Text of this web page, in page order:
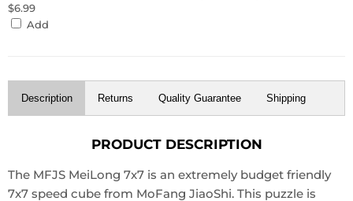
$6.99
Add
Description Returns Quality Guarantee Shipping
PRODUCT DESCRIPTION
The MFJS MeiLong 7x7 is an extremely budget friendly
7x7 speed cube from MoFang JiaoShi. This puzzle is